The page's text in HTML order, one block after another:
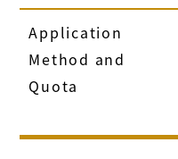
Application
Method and
Quota